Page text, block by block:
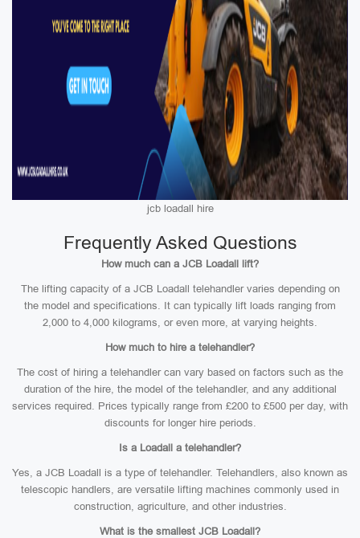
jcb loadall hire
Frequently Asked Questions
How much can a JCB Loadall lift?
The lifting capacity of a JCB Loadall telehandler varies depending on
the model and specifications. It can typically lift loads ranging from
2,000 to 4,000 kilograms, or even more, at varying heights.
How much to hire a telehandler?
The cost of hiring a telehandler can vary based on factors such as the
duration of the hire, the model of the telehandler, and any additional
services required. Prices typically range from £200 to £500 per day, with
discounts for longer hire periods.
Is a Loadall a telehandler?
Yes, a JCB Loadall is a type of telehandler. Telehandlers, also known as
telescopic handlers, are versatile lifting machines commonly used in
construction, agriculture, and other industries.
What is the smallest JCB Loadall?